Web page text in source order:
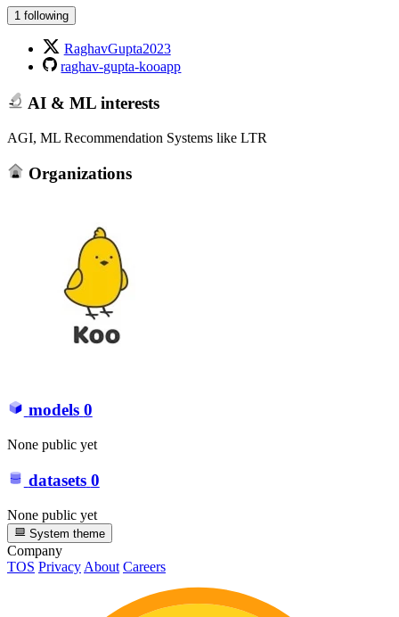
1 following
RaghavGupta2023
raghav-gupta-kooapp
AI & ML interests
AGI, ML Recommendation Systems like LTR
Organizations
models 0
None public yet
datasets 0
None public yet
System theme
Company
TOS PrivacyAbout Careers